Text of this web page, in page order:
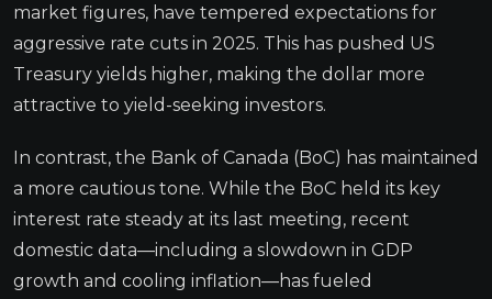
market figures, have tempered expectations for
aggressive rate cuts in 2025. This has pushed US
Treasury yields higher, making the dollar more
attractive to yield-seeking investors.
In contrast, the Bank of Canada (BoC) has maintained
a more cautious tone. While the BoC held its key
interest rate steady at its last meeting, recent
domestic data—including a slowdown in GDP
growth and cooling inflation—has fueled